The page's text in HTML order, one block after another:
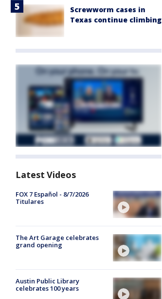
Screwworm cases in
Texas continue climbing
Latest Videos
FOX 7 Español - 8/7/2026
Titulares
The Art Garage celebrates
grand opening
Austin Public Library
celebrates 100 years